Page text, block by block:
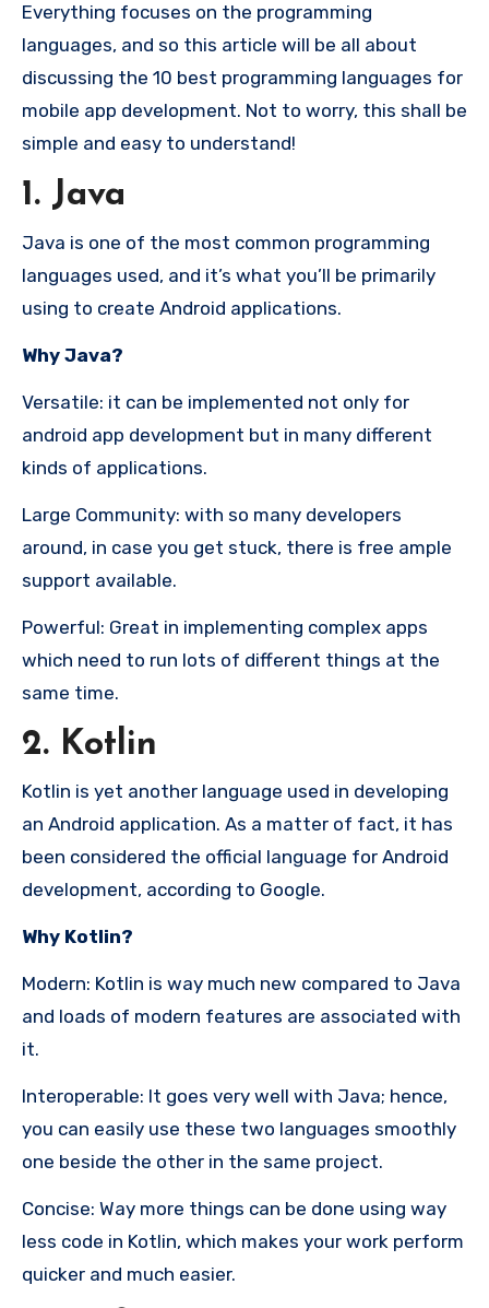
Everything focuses on the programming
languages, and so this article will be all about
discussing the 10 best programming languages for
mobile app development. Not to worry, this shall be
simple and easy to understand!
1. Java
Java is one of the most common programming
languages used, and it’s what you’ll be primarily
using to create Android applications.
Why Java?
Versatile: it can be implemented not only for
android app development but in many different
kinds of applications.
Large Community: with so many developers
around, in case you get stuck, there is free ample
support available.
Powerful: Great in implementing complex apps
which need to run lots of different things at the
same time.
2. Kotlin
Kotlin is yet another language used in developing
an Android application. As a matter of fact, it has
been considered the official language for Android
development, according to Google.
Why Kotlin?
Modern: Kotlin is way much new compared to Java
and loads of modern features are associated with
it.
Interoperable: It goes very well with Java; hence,
you can easily use these two languages smoothly
one beside the other in the same project.
Concise: Way more things can be done using way
less code in Kotlin, which makes your work perform
quicker and much easier.